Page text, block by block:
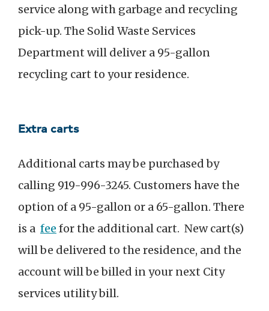
service along with garbage and recycling
pick-up. The Solid Waste Services
Department will deliver a 95-gallon
recycling cart to your residence.
Extra carts
Additional carts may be purchased by
calling 919-996-3245. Customers have the
option of a 95-gallon or a 65-gallon. There
is a fee for the additional cart. New cart(s)
will be delivered to the residence, and the
account will be billed in your next City
services utility bill.